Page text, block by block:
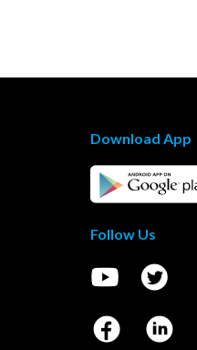
Download App
Follow Us